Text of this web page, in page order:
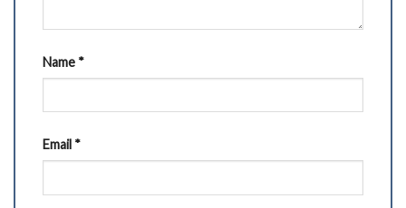
Name *
Email *